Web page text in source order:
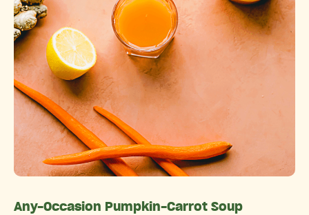
Any-Occasion Pumpkin-Carrot Soup